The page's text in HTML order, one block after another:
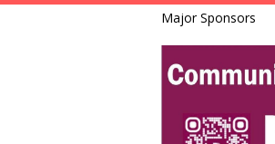
Major Sponsors